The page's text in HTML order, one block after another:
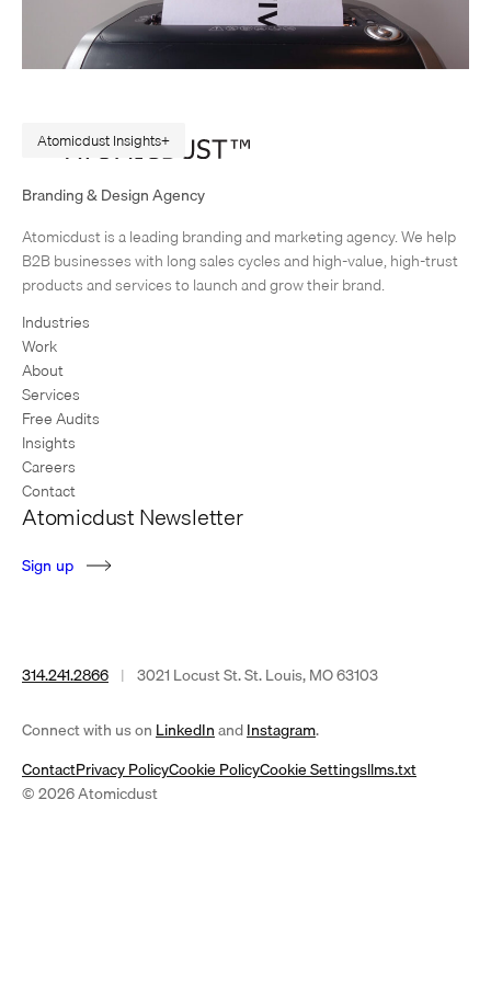
Atomicdust Insights
right in the middle of our planning for a new product campaign. It was
our third…
Branding & Design Agency
Atomicdust is a leading branding and marketing agency. We help
B2B businesses with long sales cycles and high-value, high-trust
products and services to launch and grow their brand.
Industries
Work
About
Services
Free Audits
Insights
Careers
Contact
Atomicdust Newsletter
Sign up
314.241.2866 | 3021 Locust St. St. Louis, MO 63103
Connect with us on LinkedIn(opens
a
andInstagram(opens
a
.
ContactPrivacy PolicyCookie PolicyCookie Settingsllms.txt
© 2026 Atomicdust